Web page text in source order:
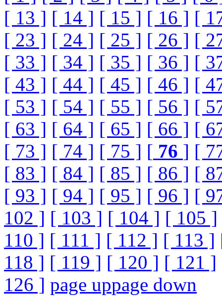
[ 13 ] [ 14 ] [ 15 ] [ 16 ] [
[ 23 ] [ 24 ] [ 25 ] [ 26 ] [
[ 33 ] [ 34 ] [ 35 ] [ 36 ] [
[ 43 ] [ 44 ] [ 45 ] [ 46 ] [
[ 53 ] [ 54 ] [ 55 ] [ 56 ] [
[ 63 ] [ 64 ] [ 65 ] [ 66 ] [
[ 73 ] [ 74 ] [ 75 ] [ 76 ] [
[ 83 ] [ 84 ] [ 85 ] [ 86 ] [
[ 93 ] [ 94 ] [ 95 ] [ 96 ] [
102 ] [ 103 ] [ 104 ] [ 105 ]
110 ] [ 111 ] [ 112 ] [ 113 ]
118 ] [ 119 ] [ 120 ] [ 121 ]
126 ] page uppage down